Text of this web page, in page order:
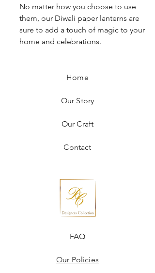
No matter how you choose to use
them, our Diwali paper lanterns are
sure to add a touch of magic to your
home and celebrations.
FAQ
Our Policies
Home
Our Story
Our Craft
Contact